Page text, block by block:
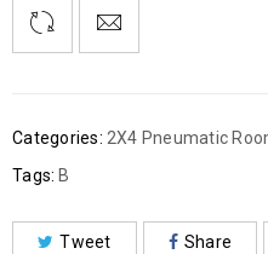
Categories: 2X4 Pneumatic
Tags: B
Tweet Share